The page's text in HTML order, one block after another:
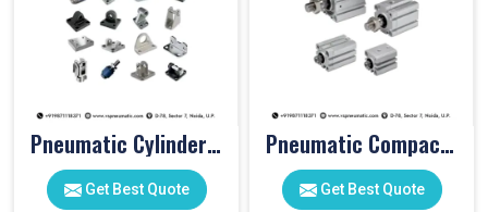
Pneumatic Cylinder Accessories
Get Best Quote
Pneumatic Compact Cylinders
Get Best Quote